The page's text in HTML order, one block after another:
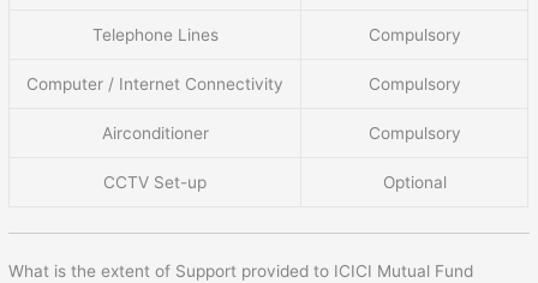
Telephone Lines Compulsory
Computer / Internet Connectivity Compulsory
Airconditioner Compulsory
CCTV Set-up Optional
What is the extent of Support provided to ICICI Mutual Fund